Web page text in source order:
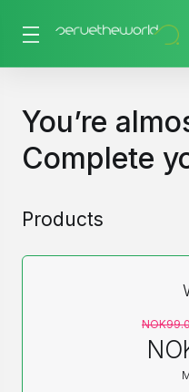
You’re
Complete
Products